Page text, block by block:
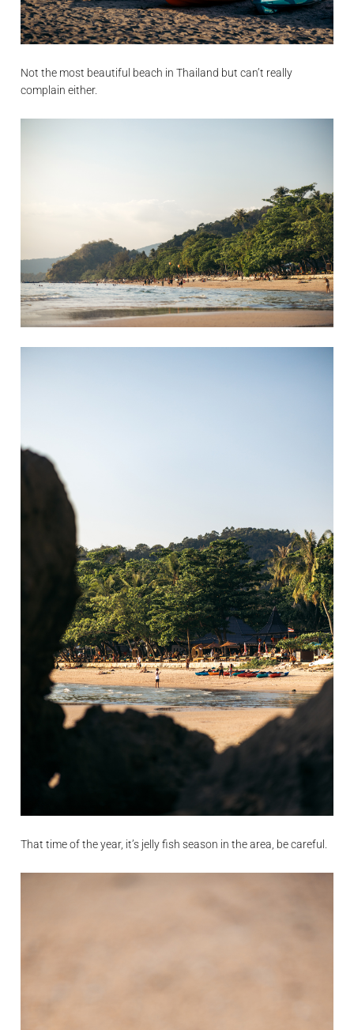
Not the most beautiful beach in Thailand but can’t really
complain either.
That time of the year, it’s jelly fish season in the area, be careful.